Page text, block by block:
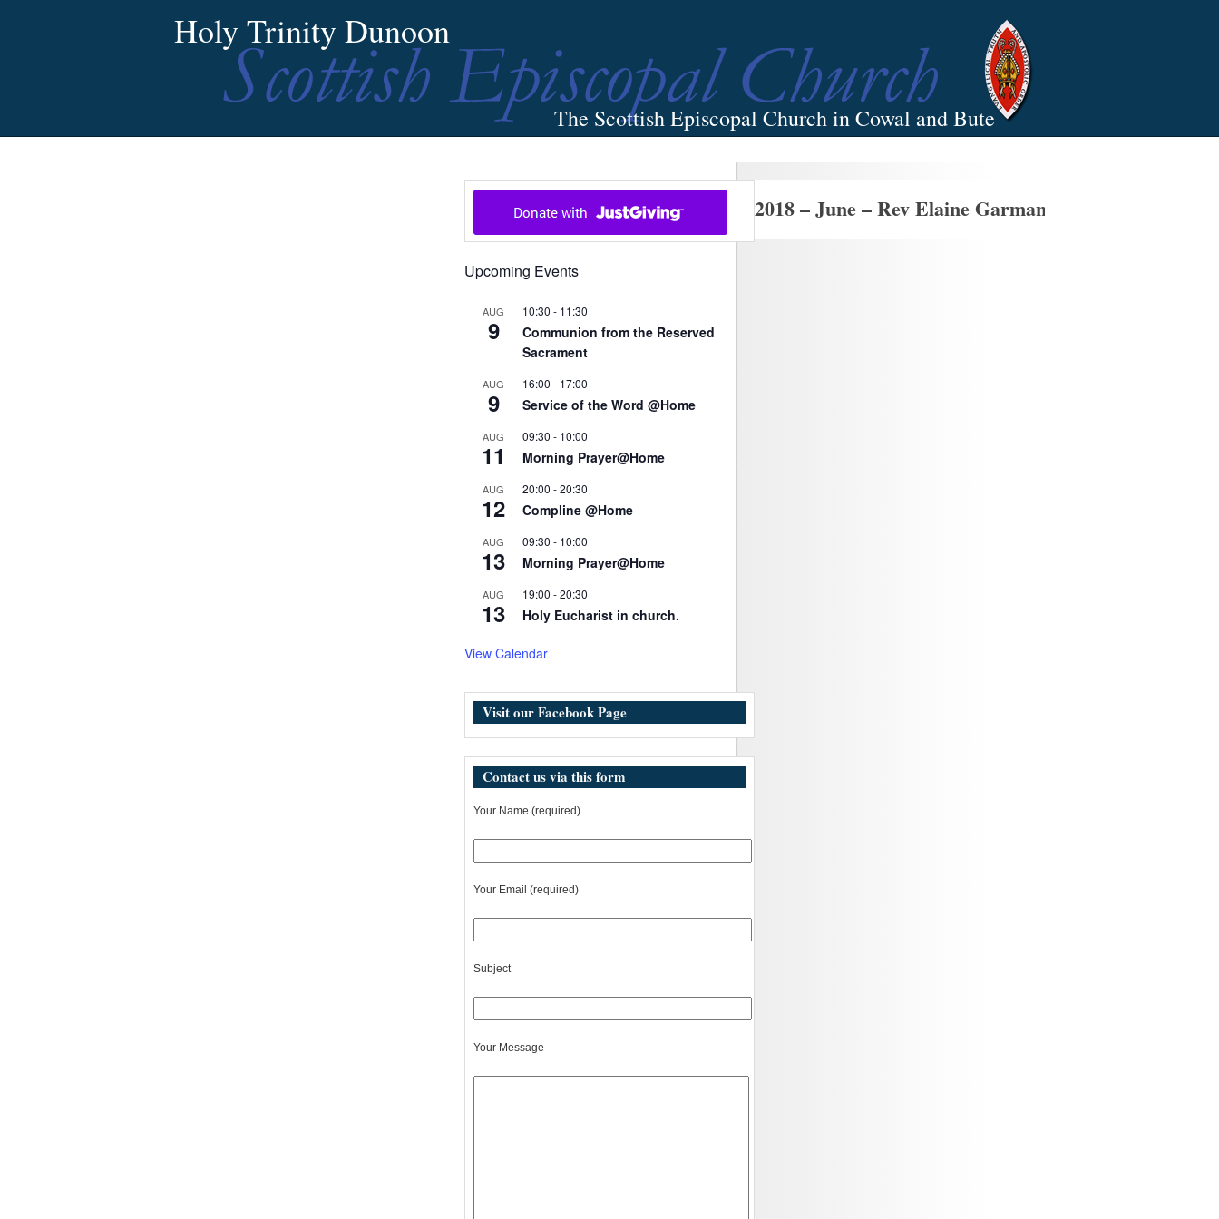
Holy Trinity Dunoon
The Scottish Episcopal Church in Cowal and Bute
2018 – June – Rev Elaine Garman’s Last Sunday
Upcoming Events
AUG
9
10:30 - 11:30
Communion from the Reserved
Sacrament
AUG
9
16:00 - 17:00
Service of the Word @Home
AUG
11
09:30 - 10:00
Morning Prayer@Home
AUG
12
20:00 -20:30
Compline @Home
AUG
13
09:30 - 10:00
Morning Prayer@Home
AUG
13
19:00 -20:30
Holy Eucharist in church.
View Calendar
Visit our Facebook Page
Contact us via this form
Your Name (required)
Your Email (required)
Subject
Your Message